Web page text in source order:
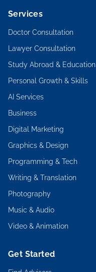
Services
Doctor Consultation
Lawyer Consultation
Study Abroad & Education
Personal Growth & Skills
AI Services
Business
Digital Marketing
Graphics & Design
Programming & Tech
Writing & Translation
Photography
Music & Audio
Video & Animation
Get Started